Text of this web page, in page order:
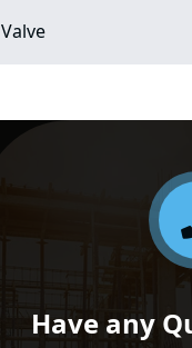
Valve
Have any